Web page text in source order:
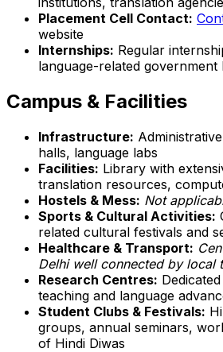
Placement Cell Contact:
website
Internships: Regular
language-related government
Campus & Facilities
Infrastructure:
halls, language labs
Facilities: Library with
translation resources,
Hostels & Mess: Not
Sports & Cultural Activities:
related cultural festivals and
Healthcare & Transport:
Delhi well connected by local
Research Centres:
teaching and language
Student Clubs & Festivals:
groups, annual seminars,
of Hindi Diwas